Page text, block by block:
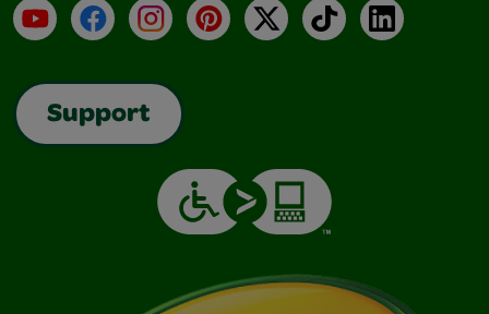
YouTubeFacebookInstagramPinterest
X TikTokLinkedIn
Support